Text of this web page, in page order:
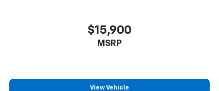
$15,900
MSRP
View Vehicle